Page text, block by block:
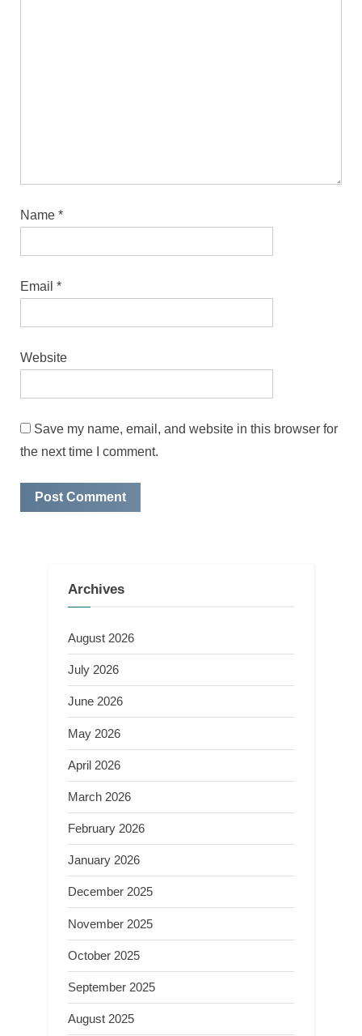
Name *
Email *
Website
Save my name, email, and website in this browser for
the next time I comment.
Archives
August 2026
July 2026
June 2026
May 2026
April 2026
March 2026
February 2026
January 2026
December 2025
November 2025
October 2025
September 2025
August 2025